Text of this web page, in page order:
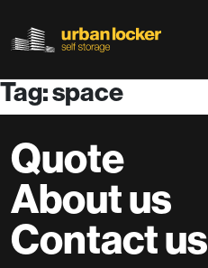
Skip to main content
Tag: space
Quote
About us
Contact us